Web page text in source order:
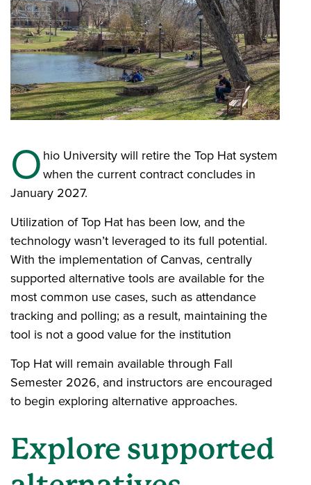
O hio University will retire the Top Hat system
when the current contract concludes in
January 2027.
Utilization of Top Hat has been low, and the
technology wasn’t leveraged to its full potential.
With the implementation of Canvas, centrally
supported alternative tools are available for the
most common use cases, such as attendance
tracking and polling; as a result, maintaining the
tool is not a good value for the institution
Top Hat will remain available through Fall
Semester 2026, and instructors are encouraged
to begin exploring alternative approaches.
Explore supported